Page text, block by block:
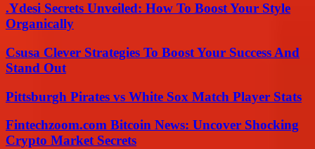
.Ydesi Secrets Unveiled: How To Boost Your Style
Organically
Csusa Clever Strategies To Boost Your Success And
Stand Out
Pittsburgh Pirates vs White Sox Match Player Stats
Fintechzoom.com Bitcoin News: Uncover Shocking
Crypto Market Secrets